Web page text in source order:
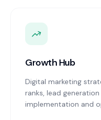
Growth Hub
Digital marketing
ranks, lead
implementation and